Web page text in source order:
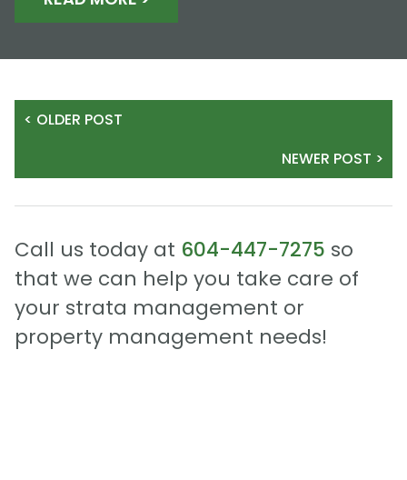
< OLDER POST
NEWER POST >
Call us today at 604-447-7275 so
that we can help you take care of
your strata management or
property management needs!